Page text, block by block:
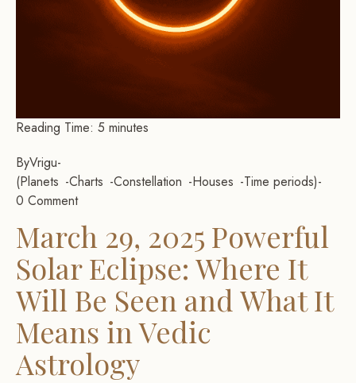
Reading Time: 5 minutes
ByVrigu-
Planets
Charts Constellation Houses Time periods -
0 Comment
March 29, 2025 Powerful
Solar Eclipse: Where It
Will Be Seen and What It
Means in Vedic
Astrology